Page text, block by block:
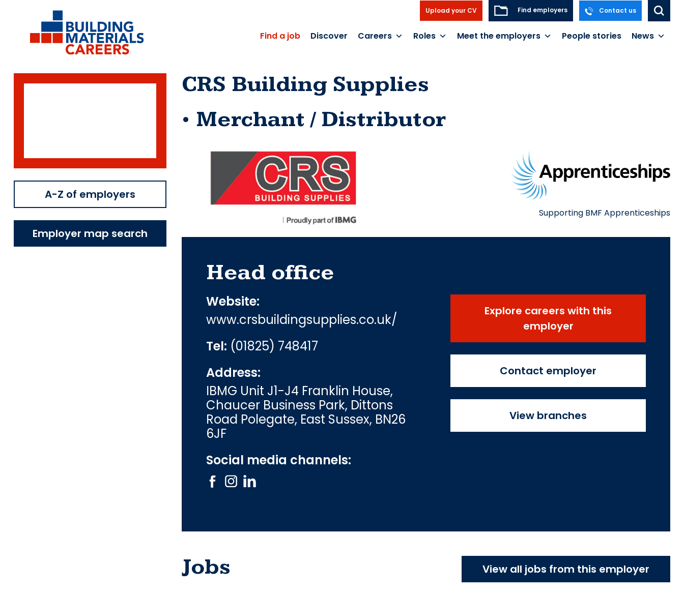
Upload your CV Find employers Contact us
Find a job Discover Careers Roles Meet the employers People stories News
A-Z of employers
Employer map search
CRS Building Supplies
Merchant / Distributor
Supporting BMF Apprenticeships
Head office
Website:
www.crsbuildingsupplies.co.uk/
Tel: (01825) 748417
Address:
IBMG Unit J1-J4 Franklin House,
Chaucer Business Park, Dittons
Road Polegate, East Sussex, BN26
6JF
Social media channels:
Explore careers with this
employer
Contact employer
View branches
Jobs View all jobs from this employer